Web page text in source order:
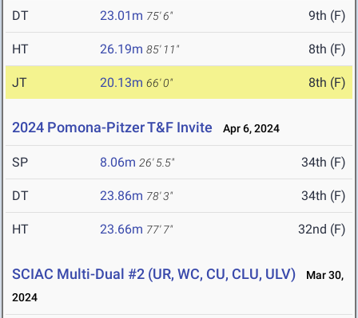
DT 23.01m 75' 6" 9th (F)
HT 26.19m 85' 11" 8th (F)
JT 20.13m 66' 0" 8th (F)
2024 Pomona-Pitzer T&F Invite Apr 6, 2024
SP 8.06m 26' 5.5" 34th (F)
DT 23.86m 78' 3" 34th (F)
HT 23.66m 77' 7" 32nd (F)
SCIAC Multi-Dual #2 (UR, WC, CU, CLU, ULV)
Mar 30,
2024